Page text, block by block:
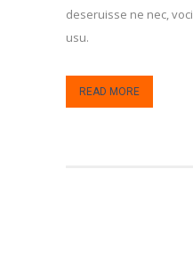
deseruisse ne nec,
usu.
READ MORE